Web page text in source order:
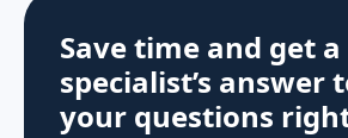
Save time and get
specialist’s answer
your questions